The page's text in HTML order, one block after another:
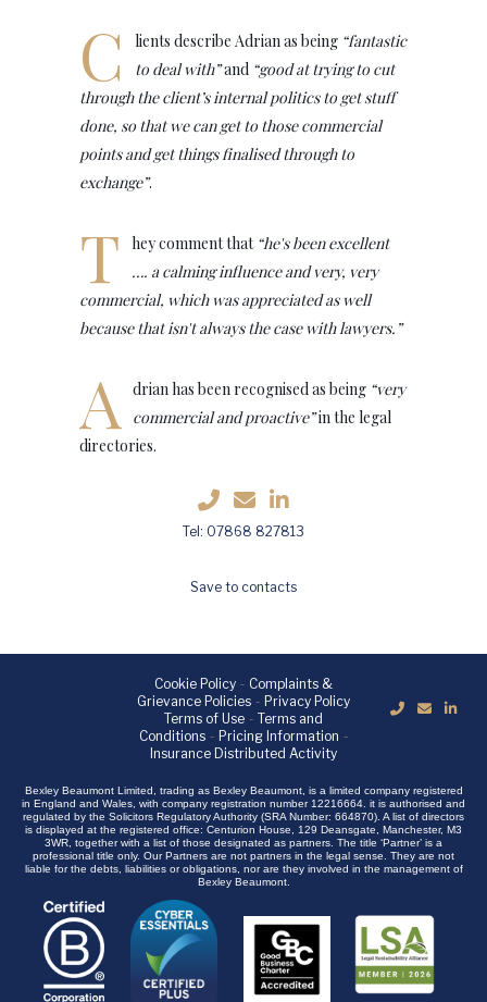
C lients describe Adrian as being “fantastic
to deal with”and “good at trying to cut
through the client’s internal politics to get stuff
done, so that we can get to those commercial
points and get things finalised through to
exchange”.
T hey comment that “he's been excellent
…. a calming influence and very, very
commercial, which was appreciated as well
because that isn't always the case with lawyers.”
A drian has been recognised as being “very
commercial and proactive”in the legal
directories.
Tel: 07868 827813
Save to contacts
Cookie Policy- Complaints &
Grievance Policies- Privacy Policy
Terms of Use- Terms and
Conditions- Pricing Information -
Insurance Distributed Activity
Bexley Beaumont Limited, trading as Bexley Beaumont, is a limited company registered
in England and Wales, with company registration number 12216664. it is authorised and
regulated by the Solicitors Regulatory Authority (SRA Number: 664870). A list of directors
is displayed at the registered office: Centurion House, 129 Deansgate, Manchester, M3
3WR, together with a list of those designated as partners. The title ‘Partner’ is a
professional title only. Our Partners are not partners in the legal sense. They are not
liable for the debts, liabilities or obligations, nor are they involved in the management of
Bexley Beaumont.